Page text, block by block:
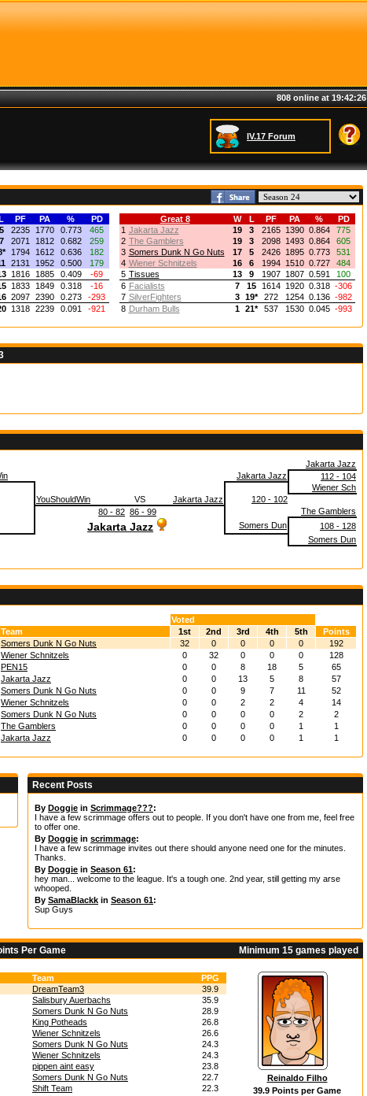
808 online at 19:42:26
IV.17 Forum
PF PA %
PD
5 2235 1770 0.773
465
7 2071 1812 0.682
259
* 1794 1612 0.636
182
2131 1952 0.500
179
1816 1885 0.409
-69
1833 1849 0.318
-16
2097 2390 0.273
-293
1318 2239 0.091 -921
Great 8 W L PF PA %
PD
1 Jakarta Jazz 19 3 2165 1390 0.864
775
2 The Gamblers 19 3 2098 1493 0.864
605
3 Somers Dunk N Go Nuts 17 5 2426 1895 0.773
531
4 Wiener Schnitzels 16 6 1994 1510 0.727
484
5 Tissues 13 9 1907 1807 0.591
100
6 Facialists 7 15 1614 1920 0.318 -306
7 SilverFighters 3 19* 272 1254 0.136 -982
8 Durham Bulls 1 21* 537 1530 0.045 -993
Jakarta Jazz
Jakarta Jazz
112 - 104
Wiener Sch
YouShouldWin VS Jakarta Jazz
120 - 102
80 - 82 86 - 99
The Gamblers
Jakarta Jazz Somers Dun
108 - 128
Somers Dun
Voted
Team 1st 2nd 3rd 4th 5th
Points
Somers Dunk N Go Nuts 32 0 0 0 0
192
Wiener Schnitzels 0 32 0 0 0
128
PEN15 0 0 8 18 5
65
Jakarta Jazz 0 0 13 5 8
57
Somers Dunk N Go Nuts 0 0 9 7 11
52
Wiener Schnitzels 0 0 2 2 4
14
Somers Dunk N Go Nuts 0 0 0 0 2
2
The Gamblers 0 0 0 0 1
1
Jakarta Jazz 0 0 0 0 1 1
Recent Posts
By Doggie in Scrimmage???:
I have a few scrimmage offers out to people. If you don't have one from me, feel free
to offer one.
By Doggie in scrimmage:
I have a few scrimmage invites out there should anyone need one for the minutes.
Thanks.
By Doggie in Season 61:
hey man... welcome to the league. It's a tough one. 2nd year, still getting my arse
whooped.
By SamaBlackk in Season 61:
Sup Guys
Minimum 15 games played
Per Game
Team
PPG
DreamTeam3
39.9
Salisbury Auerbachs
35.9
Somers Dunk N Go Nuts
28.9
King Potheads
26.8
Wiener Schnitzels
26.6
Somers Dunk N Go Nuts
24.3
Wiener Schnitzels
24.3
pippen aint easy
23.8
Somers Dunk N Go Nuts
22.7
Shift Team 22.3
Reinaldo Filho
39.9 Points per Game